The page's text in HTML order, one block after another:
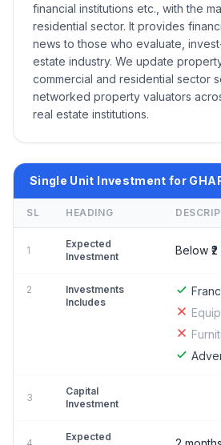
financial institutions etc., with the
residential sector. It provides
news to those who evaluate,
estate industry. We update
commercial and residential sector
networked property valuators
real estate institutions.
Single Unit Investment for
SL HEADING
1
Expected
Investment
Below ₹2
2
Investments
Includes
3
Capital
Investment
Expected